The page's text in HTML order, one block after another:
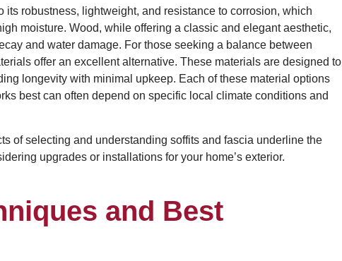
robustness, lightweight, and resistance to corrosion, which
moisture. Wood, while offering a classic and elegant aesthetic,
and water damage. For those seeking a balance between
offer an excellent alternative. These materials are designed to
longevity with minimal upkeep. Each of these material options
best can often depend on specific local climate conditions and
of selecting and understanding soffits and fascia underline the
upgrades or installations for your home’s exterior.
and Best